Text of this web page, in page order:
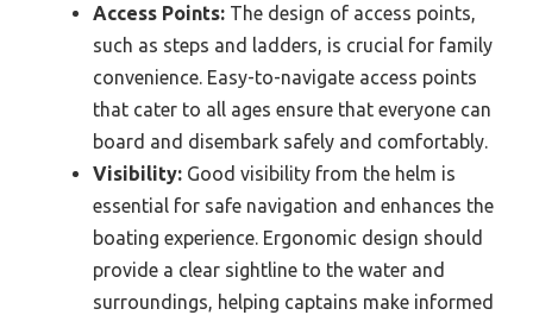
Access Points: The design of access points,
such as steps and ladders, is crucial for family
convenience. Easy-to-navigate access points
that cater to all ages ensure that everyone can
board and disembark safely and comfortably.
Visibility: Good visibility from the helm is
essential for safe navigation and enhances the
boating experience. Ergonomic design should
provide a clear sightline to the water and
surroundings, helping captains make informed